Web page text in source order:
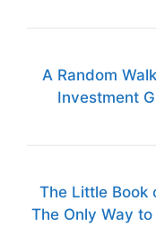
A Random
Investment
The Little Book
The Only Way